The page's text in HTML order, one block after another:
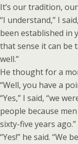
It’s our tradition,
“I understand,” I
been established in
that sense it can be
well.”
He thought for a
“Well, you have a
“Yes,” I said, “we
people because
sixty-five years ago.”
“Yes!” he said. “We